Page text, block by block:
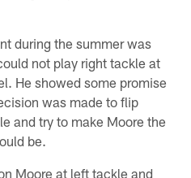
during the summer was
not play right tackle at
He showed some promise
was made to flip
and try to make Moore the
be.
Moore at left tackle and